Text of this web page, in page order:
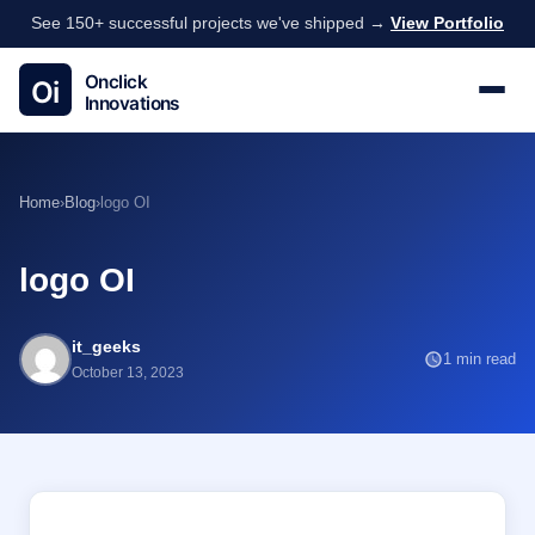
See 150+ successful projects we've shipped → View Portfolio
Home›Blog› logo OI
logo OI
it_geeks
October 13, 2023
1 min read